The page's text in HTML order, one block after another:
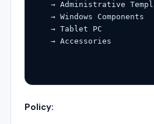
→ Administrative
→ Windows Components
→ Tablet PC
Policy: